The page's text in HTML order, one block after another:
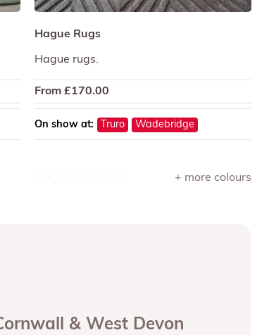
Hague Rugs
Hague rugs.
From £170.00
On show at: Truro Wadebridge
+ more colours
& West Devon